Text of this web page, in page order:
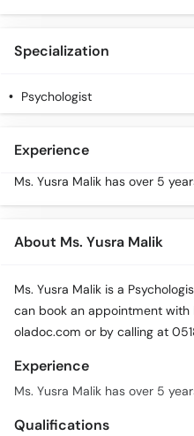
Specialization
Psychologist
Experience
Ms. Yusra Malik has over 5
About Ms. Yusra Malik
Ms. Yusra Malik is a
can book an appointment with
oladoc.com or by calling at
Experience
Ms. Yusra Malik has over 5
Qualifications